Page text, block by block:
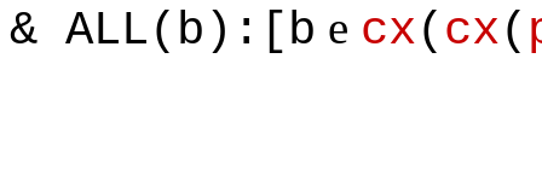
& ALL(b):[b e cx( cx(